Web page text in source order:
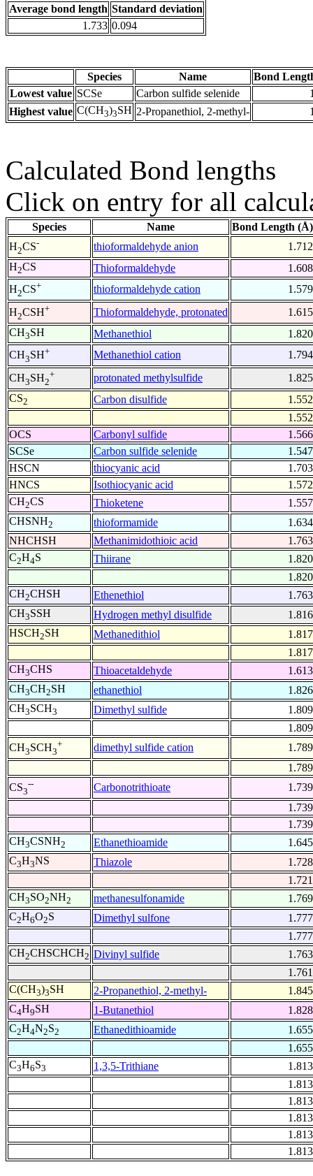
Average bond length Standard deviation
1.733 0.094
Species Name
Bond
Lowest value SCSe Carbon sulfide selenide
Highest value C(CH3)3SH 2-Propanethiol, 2-methyl-
Calculated Bond lengths
Click on entry for all
Species Name
Bond Length (Å)
H2CS- thioformaldehyde anion
1.712
H2CS Thioformaldehyde
1.608
H2CS+ thioformaldehyde cation
1.579
H2CSH+ Thioformaldehyde, protonated
1.615
CH3SH Methanethiol
1.820
CH3SH+ Methanethiol cation
1.794
CH3SH2
+ protonated methylsulfide
1.825
CS2 Carbon disulfide
1.552
1.552
OCS
Carbonyl sulfide
1.566
SCSe
Carbon sulfide selenide
1.547
HSCN
thiocyanic acid
1.703
HNCS
Isothiocyanic acid
1.572
CH2CS Thioketene
1.557
CHSNH2 thioformamide
1.634
NHCHSH
Methanimidothioic acid
1.763
C2H4S Thiirane
1.820
1.820
CH2CHSH Ethenethiol
1.763
CH3SSH Hydrogen methyl disulfide
1.816
HSCH2SH Methanedithiol
1.817
1.817
CH3CHS Thioacetaldehyde
1.613
CH3CH2SH ethanethiol
1.826
CH3SCH3 Dimethyl sulfide
1.809
1.809
CH3SCH3
+ dimethyl sulfide cation
1.789
1.789
CS3
-- Carbonotrithioate
1.739
1.739
1.739
CH3CSNH2 Ethanethioamide
1.645
C3H3NS Thiazole
1.728
1.721
CH3SO2NH2 methanesulfonamide
1.769
C2H6O2S Dimethyl sulfone
1.777
1.777
CH2CHSCHCH2 Divinyl sulfide
1.763
1.761
C(CH3)3SH 2-Propanethiol, 2-methyl-
1.845
C4H9SH 1-Butanethiol
1.828
C2H4N2S2 Ethanedithioamide
1.655
1.655
C3H6S3 1,3,5-Trithiane
1.813
1.813
1.813
1.813
1.813
1.813